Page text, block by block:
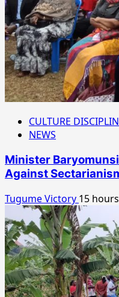
CULTURE
NEWS
Minister
Against
Tugume Victory 15